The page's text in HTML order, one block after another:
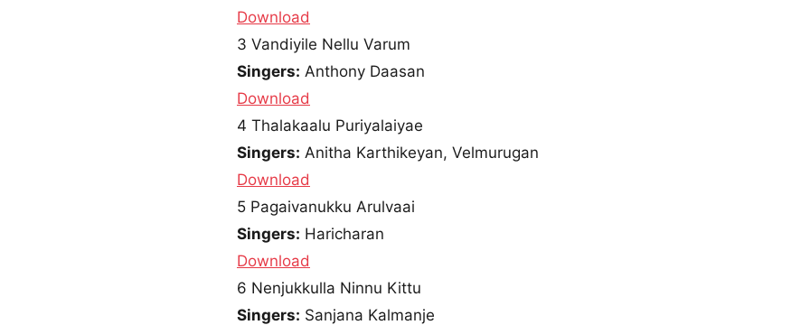
Download
3 Vandiyile Nellu Varum
Singers: Anthony Daasan
Download
4 Thalakaalu Puriyalaiyae
Singers: Anitha Karthikeyan, Velmurugan
Download
5 Pagaivanukku Arulvaai
Singers: Haricharan
Download
6 Nenjukkulla Ninnu Kittu
Singers: Sanjana Kalmanje